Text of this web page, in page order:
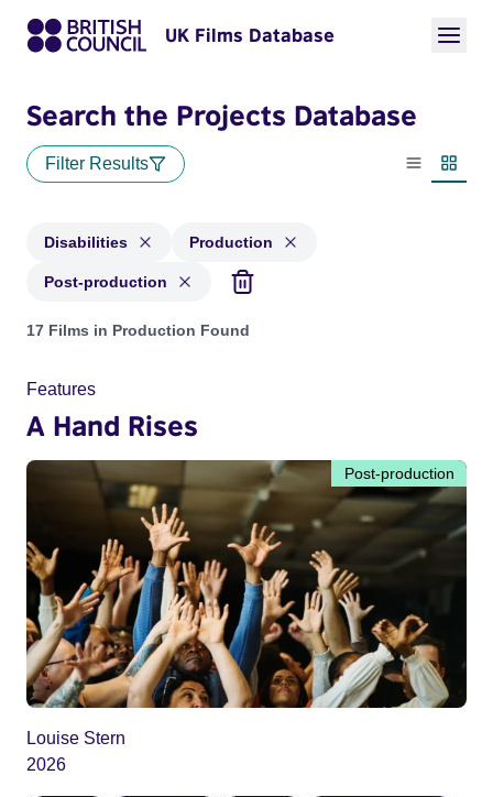
UK Films Database
Search the Projects Database
Filter Results
List view
Disabilities Production
Post-production
Projects in genres: Disabilities and with status: Production,
17 Films in Production Found
Features
A Hand Rises
Post-production
Louise Stern
2026